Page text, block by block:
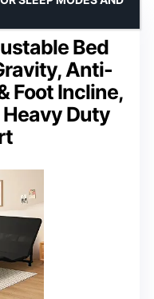
Bed
Anti-
Foot Incline,
Duty